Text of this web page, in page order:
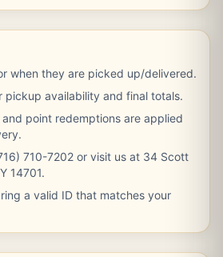
when they are picked up/delivered.
pickup availability and final totals.
point redemptions are applied
710-7202 or visit us at 34 Scott
14701.
a valid ID that matches your